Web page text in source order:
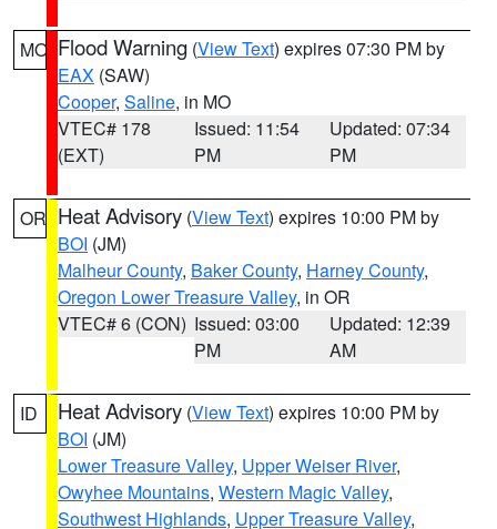
MO Flood Warning (View Text) expires 07:30 PM by
EAX (SAW)
Cooper, Saline, in MO
VTEC# 178
(EXT)
Issued: 11:54
PM
Updated: 07:34
PM
OR Heat Advisory (View Text) expires 10:00 PM by
BOI (JM)
Malheur County, Baker County, Harney County,
Oregon Lower Treasure Valley, in OR
VTEC# 6 (CON) Issued: 03:00
PM
Updated: 12:39
AM
ID Heat Advisory (View Text) expires 10:00 PM by
BOI (JM)
Lower Treasure Valley, Upper Weiser River,
Owyhee Mountains, Western Magic Valley,
Southwest Highlands, Upper Treasure Valley,